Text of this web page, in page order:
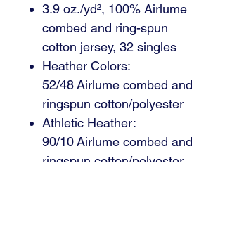
3.9 oz./yd², 100% Airlume
combed and ring-spun
cotton jersey, 32 singles
Heather Colors:
52/48 Airlume combed and
ringspun cotton/polyester
Athletic Heather:
90/10 Airlume combed and
ringspun cotton/polyester